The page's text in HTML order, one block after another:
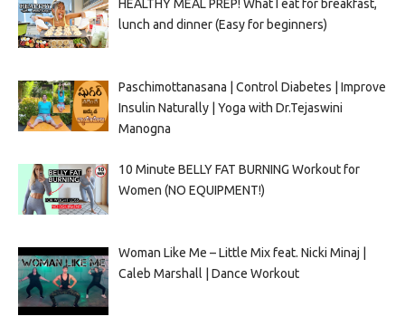
HEALTHY MEAL PREP! What I eat for breakfast,
lunch and dinner (Easy for beginners)
Paschimottanasana | Control Diabetes | Improve
Insulin Naturally | Yoga with Dr.Tejaswini
Manogna
10 Minute BELLY FAT BURNING Workout for
Women (NO EQUIPMENT!)
Woman Like Me – Little Mix feat. Nicki Minaj |
Caleb Marshall | Dance Workout